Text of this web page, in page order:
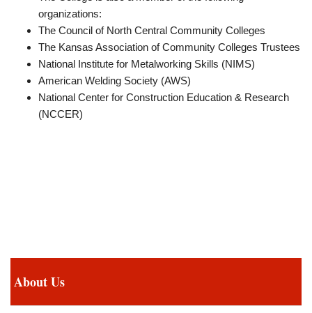
organizations:
The Council of North Central Community Colleges
The Kansas Association of Community Colleges Trustees
National Institute for Metalworking Skills (NIMS)
American Welding Society (AWS)
National Center for Construction Education & Research
(NCCER)
About Us